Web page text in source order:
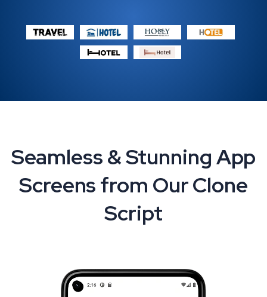
Seamless & Stunning App
Screens from Our Clone
Script